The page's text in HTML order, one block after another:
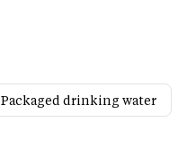
Packaged drinking water